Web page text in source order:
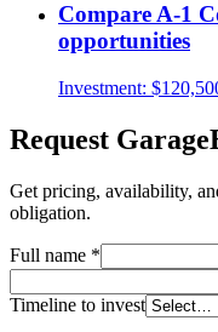
CompareA-1
opportunities
Investment:
Request
Get pricing, availability,
obligation.
Full name *
Timeline to invest